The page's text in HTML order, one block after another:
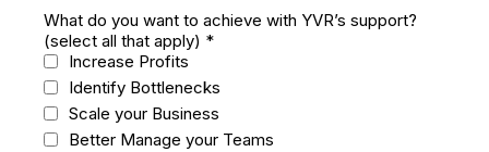
What do you want to achieve with YVR’s support?
(select all that apply) *
Increase Profits
Identify Bottlenecks
Scale your Business
Better Manage your Teams